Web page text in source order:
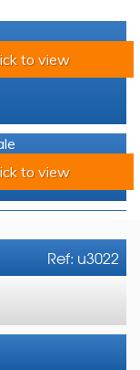
to view
to view
Ref: u3022